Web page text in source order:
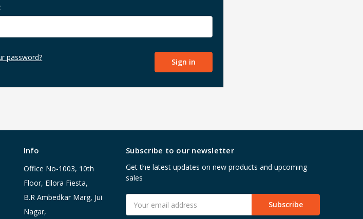
password?
Info
Office No-1003, 10th
Floor, Ellora Fiesta,
B.R Ambedkar Marg, Jui
Nagar,
Subscribe to our newsletter
Get the latest updates on new products and upcoming
sales
Address